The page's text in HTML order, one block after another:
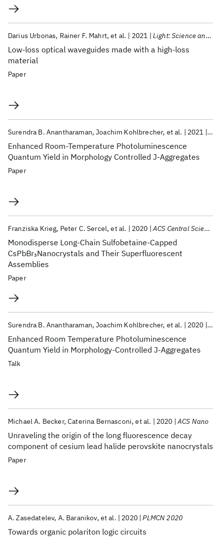
Low-loss optical waveguides made with a high-loss
material
Darius Urbonas Rainer F. Mahrt et al. 2021 Light: Science and Applications
Paper
Enhanced Room-Temperature Photoluminescence
Quantum Yield in Morphology Controlled J-Aggregates
Surendra B. Anantharaman Joachim Kohlbrecher et al. 2021
Paper
Monodisperse Long-Chain Sulfobetaine-Capped
CsPbBr3Nanocrystals and Their Superfluorescent
Assemblies
Franziska Krieg Peter C. Sercel et al. 2020 ACS Central Science
Paper
Enhanced Room Temperature Photoluminescence
Quantum Yield in Morphology-Controlled J-Aggregates
Surendra B. Anantharaman Joachim Kohlbrecher et al. 2020
Talk
Unraveling the origin of the long fluorescence decay
component of cesium lead halide perovskite nanocrystals
Michael A. Becker Caterina Bernasconi et al. 2020 ACS Nano
Paper
Towards organic polariton logic circuits
A. Zasedatelev A. Baranikov et al. 2020 PLMCN 2020